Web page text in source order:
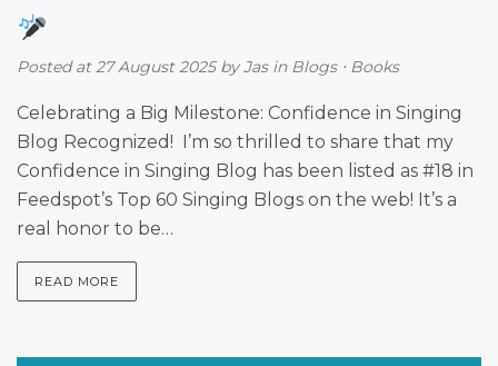
Posted at 27 August 2025 byJas in Blogs⋅ Books
Celebrating a Big Milestone: Confidence in Singing
Blog Recognized! I’m so thrilled to share that my
Confidence in Singing Blog has been listed as #18 in
Feedspot’s Top 60 Singing Blogs on the web! It’s a
real honor to be…
READ MORE